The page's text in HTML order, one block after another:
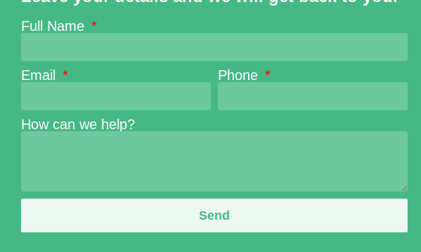
Full Name
Email Phone
How can we help?
Send